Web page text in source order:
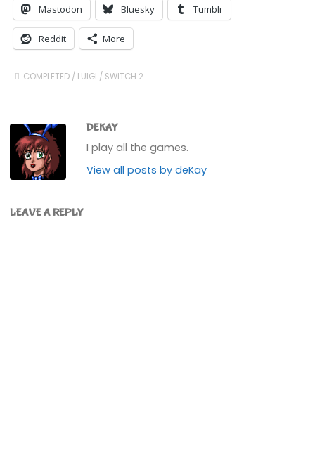
Mastodon Bluesky Tumblr
Reddit More
COMPLETED / LUIGI / SWITCH 2
DEKAY
I play all the games.
View all posts by deKay
LEAVE A REPLY